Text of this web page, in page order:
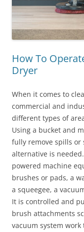
How To
Dryer
When it comes to
commercial and
different types of
Using a bucket and
fully remove spills or
alternative is
powered machine
brushes or pads, a
a squeegee, a
It is controlled and
brush attachments
vacuum system